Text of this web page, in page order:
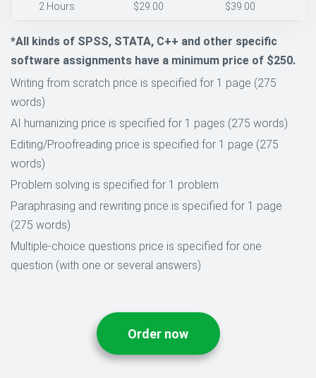
2 Hours $29.00 $39.00
*All kinds of SPSS, STATA, C++ and other specific
software assignments have a minimum price of $250.
Writing from scratch price is specified for 1 page (275
words)
AI humanizing price is specified for 1 pages (275 words)
Editing/Proofreading price is specified for 1 page (275
words)
Problem solving is specified for 1 problem
Paraphrasing and rewriting price is specified for 1 page
(275 words)
Multiple-choice questions price is specified for one
question (with one or several answers)
Order now